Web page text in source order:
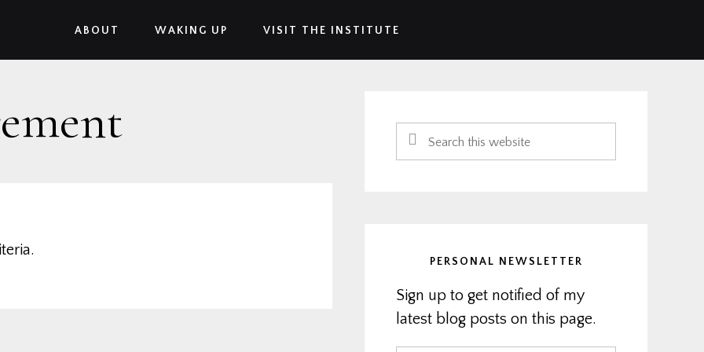
ABOUT WAKING UP VISIT THE INSTITUTE
Sidebar
Search
this
PERSONAL NEWSLETTER
Sign up to get notified of my
latest blog posts on this page.